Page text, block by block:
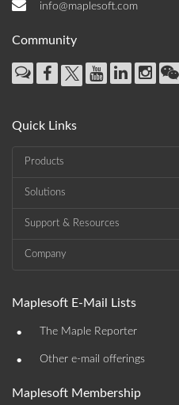
info@maplesoft.com
Community
Quick Links
Products
Solutions
Support & Resources
Company
Maplesoft E-Mail Lists
• The Maple Reporter
• Other e-mail offerings
Maplesoft Membership